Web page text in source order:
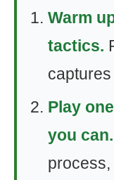
Warm
tactics.
Play
you can.